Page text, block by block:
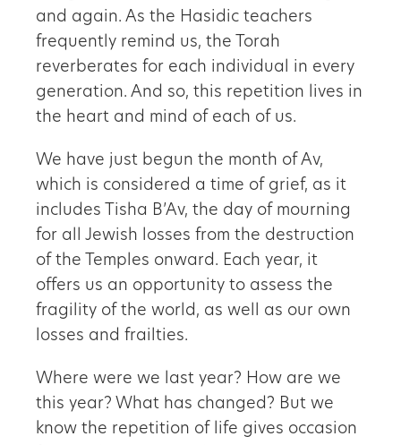
and again. As the Hasidic teachers
frequently remind us, the Torah
reverberates for each individual in every
generation. And so, this repetition lives in
the heart and mind of each of us.
We have just begun the month of Av,
which is considered a time of grief, as it
includes Tisha B’Av, the day of mourning
for all Jewish losses from the destruction
of the Temples onward. Each year, it
offers us an opportunity to assess the
fragility of the world, as well as our own
losses and frailties.
Where were we last year? How are we
this year? What has changed? But we
know the repetition of life gives occasion